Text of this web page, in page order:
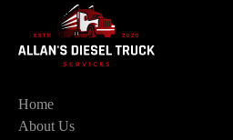
Home
About Us